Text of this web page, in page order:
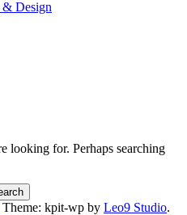
& Design
looking for. Perhaps searching
Theme: kpit-wp by Leo9 Studio.